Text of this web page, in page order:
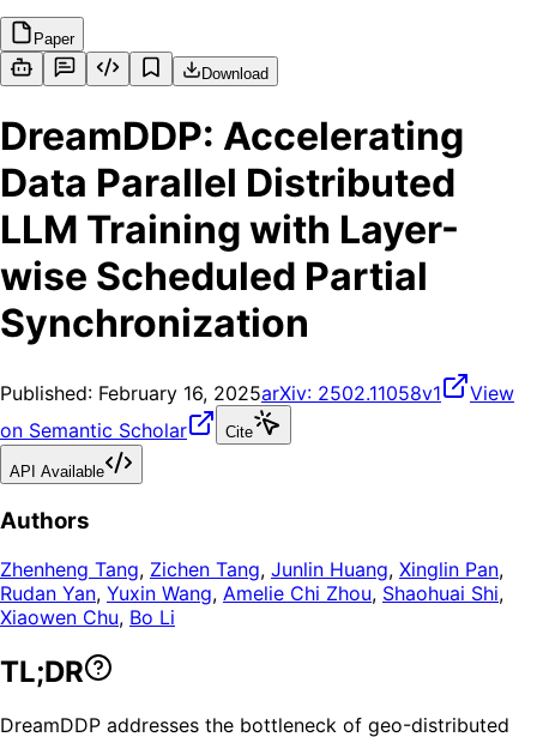
Paper
Download
DreamDDP: Accelerating
Data Parallel Distributed
LLM Training with Layer-
wise Scheduled Partial
Synchronization
Published: February 16, 2025arXiv: 2502.11058v1
View
on Semantic Scholar
Cite
API Available
Authors
Zhenheng Tang, Zichen Tang, Junlin Huang, Xinglin Pan,
Rudan Yan, Yuxin Wang, Amelie Chi Zhou, Shaohuai Shi,
Xiaowen Chu, Bo Li
TL;DR
DreamDDP addresses the bottleneck of geo-distributed